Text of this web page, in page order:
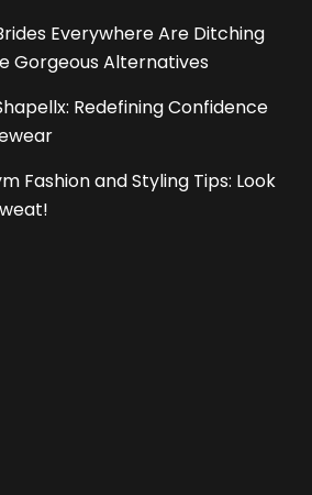
Everywhere Are Ditching
Gorgeous Alternatives
Redefining Confidence
Fashion and Styling Tips: Look